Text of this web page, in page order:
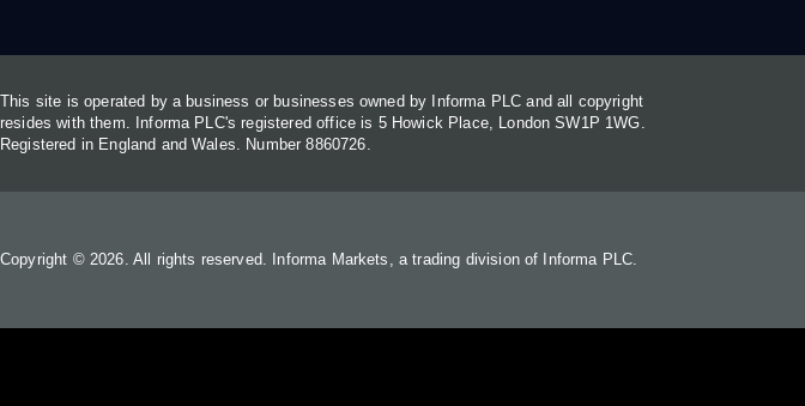
This site is operated by a business or businesses owned by Informa PLC and all copyright
resides with them. Informa PLC's registered office is 5 Howick Place, London SW1P 1WG.
Registered in England and Wales. Number 8860726.
Copyright © 2026. All rights reserved. Informa Markets, a trading division of Informa PLC.